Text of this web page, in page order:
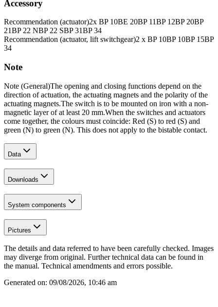
Accessory
Recommendation (actuator)2x BP 10BE 20BP 11BP 12BP 20BP
21BP 22 NBP 22 SBP 31BP 34
Recommendation (actuator, lift switchgear)2 x BP 10BP 10BP 15BP
34
Note
Note (General)The opening and closing functions depend on the
direction of actuation, the actuating magnets and the polarity of the
actuating magnets.The switch is to be mounted on iron with a non-
magnetic layer of at least 20 mm.When the switches and actuators
come together, the colours must coincide: Red (S) to red (S) and
green (N) to green (N). This does not apply to the bistable contact.
Data
Downloads
System components
Pictures
The details and data referred to have been carefully checked. Images
may diverge from original. Further technical data can be found in
the manual. Technical amendments and errors possible.
Generated on: 09/08/2026, 10:46 am